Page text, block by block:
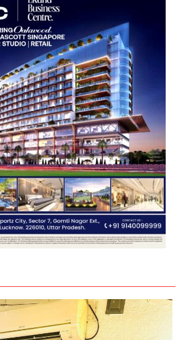
HOSPITAL,
CENTRAL
COMMAND
HELD
IN
LUCKNOW
CANTONMENT